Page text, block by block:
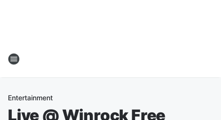
Entertainment
Live @ Winrock Free